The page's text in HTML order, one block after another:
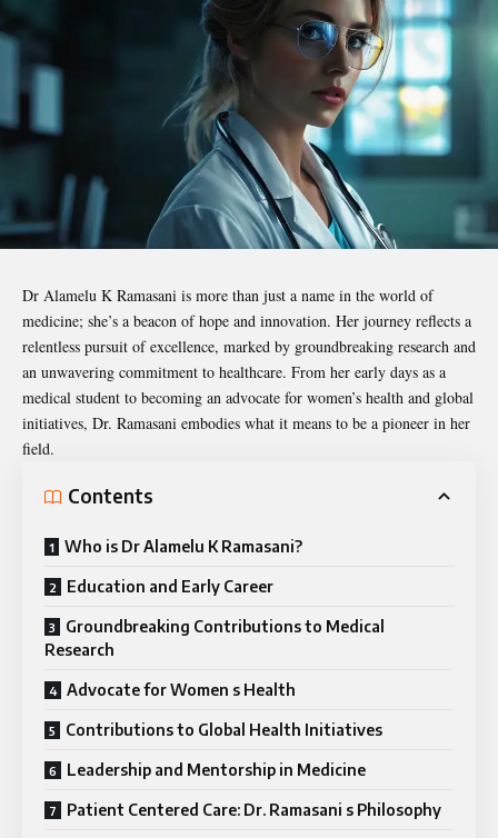
Dr Alamelu K Ramasani is more than just a name in the world of
medicine; she’s a beacon of hope and innovation. Her journey reflects a
relentless pursuit of excellence, marked by groundbreaking research and
an unwavering commitment to healthcare. From her early days as a
medical student to becoming an advocate for women’s health and global
initiatives, Dr. Ramasani embodies what it means to be a pioneer in her
field.
Contents
Who is Dr Alamelu K Ramasani?
Education and Early Career
Groundbreaking Contributions to Medical
Research
Advocate for Women s Health
Contributions to Global Health Initiatives
Leadership and Mentorship in Medicine
Patient Centered Care: Dr. Ramasani s Philosophy